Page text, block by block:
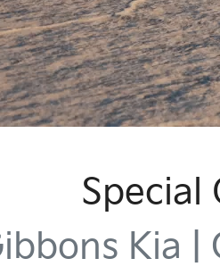
Special
Kia |